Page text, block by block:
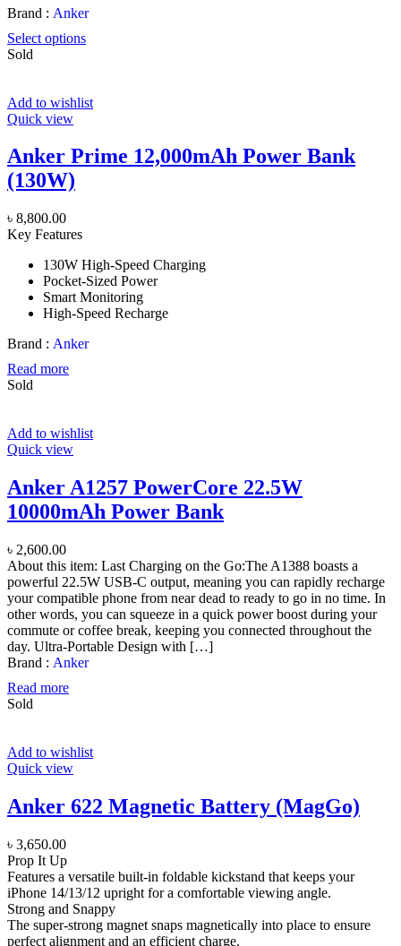
Brand : Anker
Select options
Sold
Add to wishlist
Quick view
Anker Prime 12,000mAh Power Bank
(130W)
৳ 8,800.00
Key Features
130W High-Speed Charging
Pocket-Sized Power
Smart Monitoring
High-Speed Recharge
Brand : Anker
Read more
Sold
Add to wishlist
Quick view
Anker A1257 PowerCore 22.5W
10000mAh Power Bank
৳ 2,600.00
About this item: Last Charging on the Go:The A1388 boasts a
powerful 22.5W USB-C output, meaning you can rapidly recharge
your compatible phone from near dead to ready to go in no time. In
other words, you can squeeze in a quick power boost during your
commute or coffee break, keeping you connected throughout the
day. Ultra-Portable Design with […]
Brand : Anker
Read more
Sold
Add to wishlist
Quick view
Anker 622 Magnetic Battery (MagGo)
৳ 3,650.00
Prop It Up
Features a versatile built-in foldable kickstand that keeps your
iPhone 14/13/12 upright for a comfortable viewing angle.
Strong and Snappy
The super-strong magnet snaps magnetically into place to ensure
perfect alignment and an efficient charge.